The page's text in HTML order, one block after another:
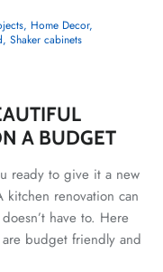
Home Decor
Shaker cabinets
A BUDGET
ready to give it a new
renovation can
have to. Here
budget friendly and